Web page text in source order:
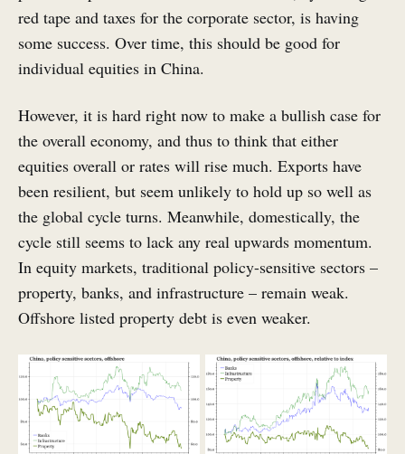
red tape and taxes for the corporate sector, is having
some success. Over time, this should be good for
individual equities in China.
However, it is hard right now to make a bullish case for
the overall economy, and thus to think that either
equities overall or rates will rise much. Exports have
been resilient, but seem unlikely to hold up so well as
the global cycle turns. Meanwhile, domestically, the
cycle still seems to lack any real upwards momentum.
In equity markets, traditional policy-sensitive sectors –
property, banks, and infrastructure – remain weak.
Offshore listed property debt is even weaker.